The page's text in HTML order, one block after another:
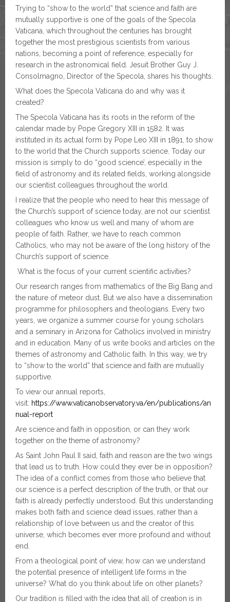
Trying to “show to the world” that science and faith are
mutually supportive is one of the goals of the Specola
Vaticana, which throughout the centuries has brought
together the most prestigious scientists from various
nations, becoming a point of reference, especially for
research in the astronomical field. Jesuit Brother Guy J.
Consolmagno, Director of the Specola, shares his thoughts.
What does the Specola Vaticana do and why was it
created?
The Specola Vaticana has its roots in the reform of the
calendar made by Pope Gregory XIII in 1582. It was
instituted in its actual form by Pope Leo XIII in 1891, to show
to the world that the Church supports science. Today our
mission is simply to do “good science’, especially in the
field of astronomy and its related fields, working alongside
our scientist colleagues throughout the world.
I realize that the people who need to hear this message of
the Church’s support of science today, are not our scientist
colleagues who know us well and many of whom are
people of faith. Rather, we have to reach common
Catholics, who may not be aware of the long history of the
Church’s support of science.
What is the focus of your current scientific activities?
Our research ranges from mathematics of the Big Bang and
the nature of meteor dust. But we also have a dissemination
programme for philosophers and theologians. Every two
years, we organize a summer course for young scholars
and a seminary in Arizona for Catholics involved in ministry
and in education. Many of us write books and articles on the
themes of astronomy and Catholic faith. In this way, we try
to “show to the world” that science and faith are mutually
supportive.
To view our annual reports,
visit: https://www.vaticanobservatory.va/en/publications/an
nual-report
Are science and faith in opposition, or can they work
together on the theme of astronomy?
As Saint John Paul II said, faith and reason are the two wings
that lead us to truth. How could they ever be in opposition?
The idea of a conflict comes from those who believe that
our science is a perfect description of the truth, or that our
faith is already perfectly understood. But this understanding
makes both faith and science dead issues, rather than a
relationship of love between us and the creator of this
universe, which becomes ever more profound and without
end.
From a theological point of view, how can we understand
the potential presence of intelligent life forms in the
universe? What do you think about life on other planets?
Our tradition is filled with the idea that all of creation is in